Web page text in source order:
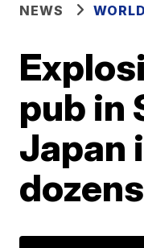
NEWS
pub in
Japan
dozens